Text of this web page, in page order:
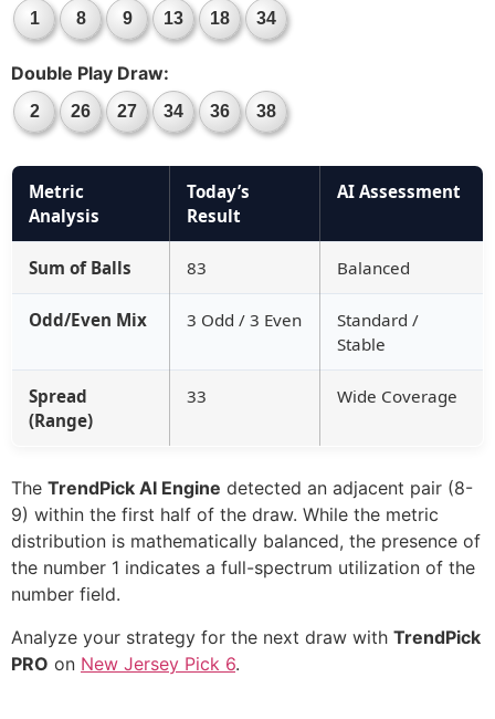
1 8 9 13 18 34
Double Play Draw:
2 26 27 34 36 38
Metric
Analysis
Today’s
Result
AI Assessment
Sum of Balls 83 Balanced
Odd/Even Mix 3 Odd / 3 Even
Standard /
Stable
Spread
(Range)
33 Wide Coverage
The TrendPick AI Engine detected an adjacent pair (8-
9) within the first half of the draw. While the metric
distribution is mathematically balanced, the presence of
the number 1 indicates a full-spectrum utilization of the
number field.
Analyze your strategy for the next draw with TrendPick
PRO on New Jersey Pick 6.